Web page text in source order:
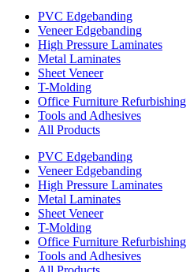
PVC Edgebanding
Veneer Edgebanding
High Pressure Laminates
Metal Laminates
Sheet Veneer
T-Molding
Office Furniture Refurbishing
Tools and Adhesives
All Products
PVC Edgebanding
Veneer Edgebanding
High Pressure Laminates
Metal Laminates
Sheet Veneer
T-Molding
Office Furniture Refurbishing
Tools and Adhesives